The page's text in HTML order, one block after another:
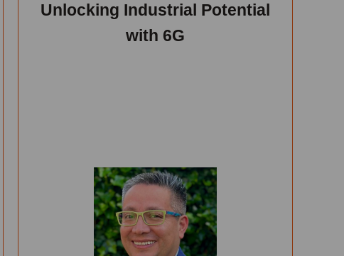
Unlocking Industrial Potential
with 6G